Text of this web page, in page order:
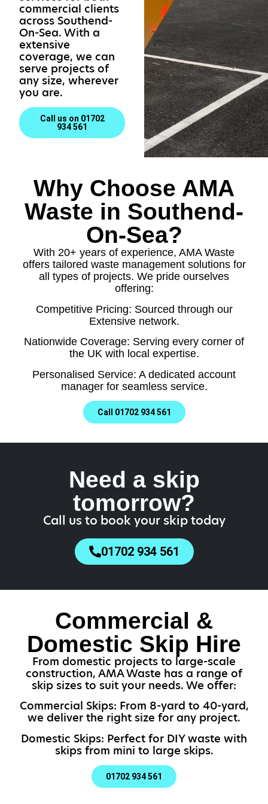
commercial clients
across Southend-
On-Sea. With a
extensive
coverage, we can
serve projects of
any size, wherever
you are.
Call us on 01702
934 561
Why Choose AMA
Waste in Southend-
On-Sea?
With 20+ years of experience, AMA Waste
offers tailored waste management solutions for
all types of projects. We pride ourselves
offering:
Competitive Pricing: Sourced through our
Extensive network.
Nationwide Coverage: Serving every corner of
the UK with local expertise.
Personalised Service: A dedicated account
manager for seamless service.
Call 01702 934 561
Need a skip
tomorrow?
Call us to book your skip today
01702 934 561
Commercial &
Domestic Skip Hire
From domestic projects to large-scale
construction, AMA Waste has a range of
skip sizes to suit your needs. We offer:
Commercial Skips: From 8-yard to 40-yard,
we deliver the right size for any project.
Domestic Skips: Perfect for DIY waste with
skips from mini to large skips.
01702 934 561